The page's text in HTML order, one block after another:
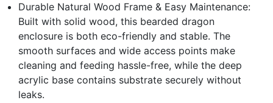
Durable Natural Wood Frame & Easy Maintenance:
Built with solid wood, this bearded dragon
enclosure is both eco-friendly and stable. The
smooth surfaces and wide access points make
cleaning and feeding hassle-free, while the deep
acrylic base contains substrate securely without
leaks.